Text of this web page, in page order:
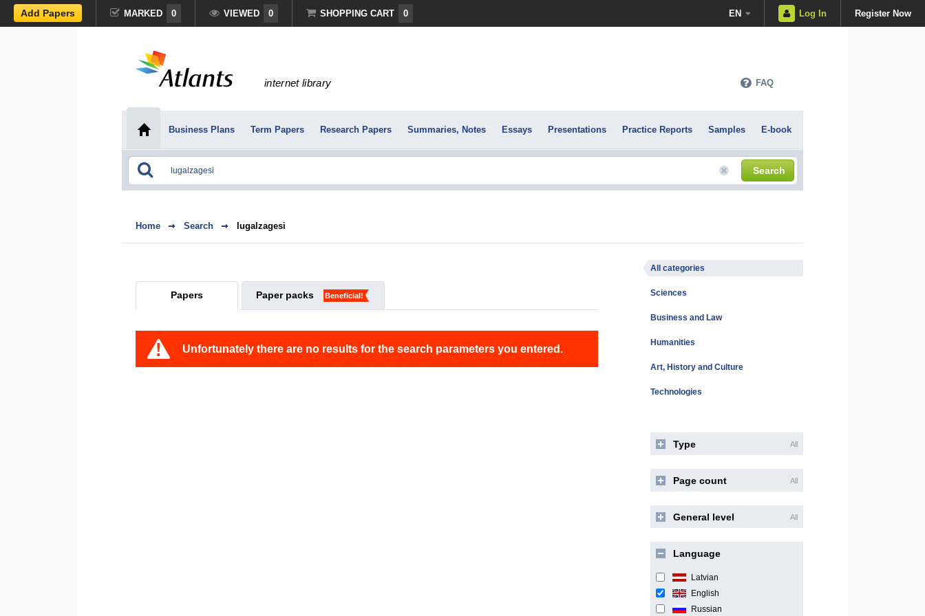
Add Papers MARKED 0 VIEWED 0 SHOPPING CART 0 EN Log In Register Now
internet library FAQ
Business Plans Term Papers Research Papers Summaries, Notes Essays Presentations Practice Reports Samples E-book
Search
Home Search lugalzagesi
Papers Paper packs Beneficial!
Unfortunately there are no results for the search parameters you entered.
All categories
Sciences
Business and Law
Humanities
Art, History and Culture
Technologies
Type All
Page count All
General level All
Language
Latvian
English
Russian